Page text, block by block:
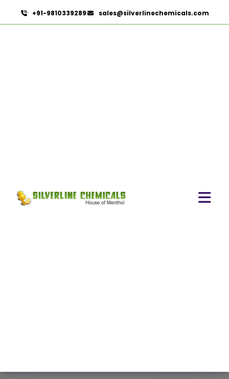
+91-9810339289 sales@silverlinechemicals.com